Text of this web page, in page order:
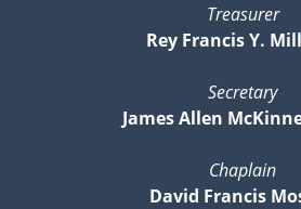
Treasurer
Rey Francis Y.
Secretary
James Allen
Chaplain
David Francis